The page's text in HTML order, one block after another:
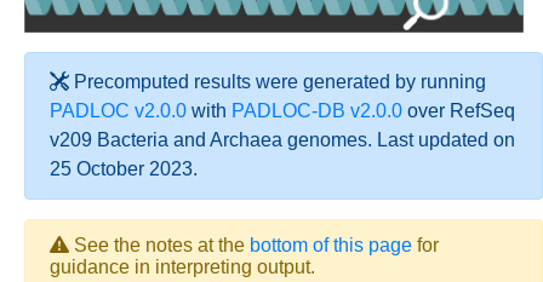
Precomputed results were generated by running
PADLOC v2.0.0 with PADLOC-DB v2.0.0 over RefSeq
v209 Bacteria and Archaea genomes. Last updated on
25 October 2023.
See the notes at the bottom of this page for
guidance in interpreting output.